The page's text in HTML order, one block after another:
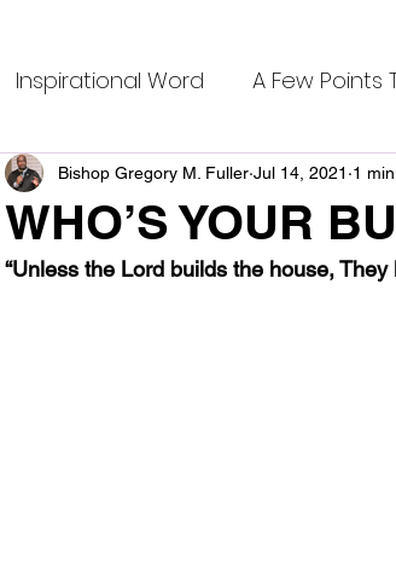
Inspirational Word A Few Points
WHO’S YOUR
Bishop Gregory M. Fuller Jul 14, 2021 1
“Unless the Lord builds the house,